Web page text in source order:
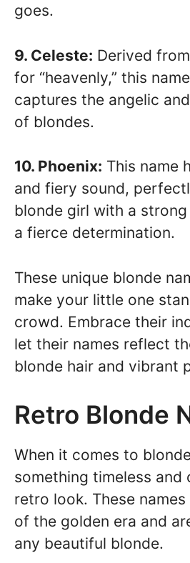
goes.
9. Celeste: Derived
for “heavenly,” this
captures the angelic
of blondes.
10. Phoenix: This name
and fiery sound,
blonde girl with a
a fierce determination.
These unique blonde
make your little one
crowd. Embrace their
let their names reflect
blonde hair and vibrant
Retro Blonde
When it comes to
something timeless and
retro look. These
of the golden era and
any beautiful blonde.